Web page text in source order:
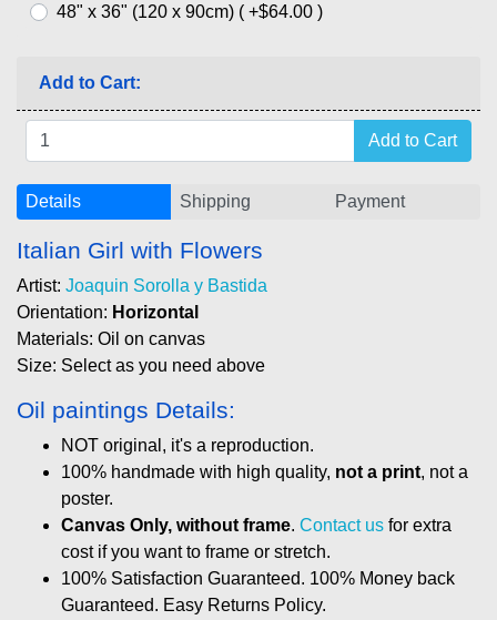
48" x 36" (120 x 90cm) ( +$64.00 )
Add to Cart:
Details Shipping Payment
Italian Girl with Flowers
Artist: Joaquin Sorolla y Bastida
Orientation: Horizontal
Materials: Oil on canvas
Size: Select as you need above
Oil paintings Details:
NOT original, it's a reproduction.
100% handmade with high quality, not a print, not a
poster.
Canvas Only, without frame. Contact us for extra
cost if you want to frame or stretch.
100% Satisfaction Guaranteed. 100% Money back
Guaranteed. Easy Returns Policy.